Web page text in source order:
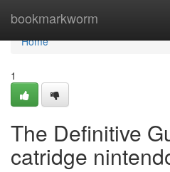
bookmarkworm
Home
Home
1
The Definitive
catridge